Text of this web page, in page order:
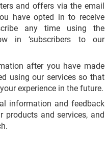
and offers via the email
have opted in to receive
any time using the
in ‘subscribers to our
after you have made
using our services so that
experience in the future.
information and feedback
products and services, and